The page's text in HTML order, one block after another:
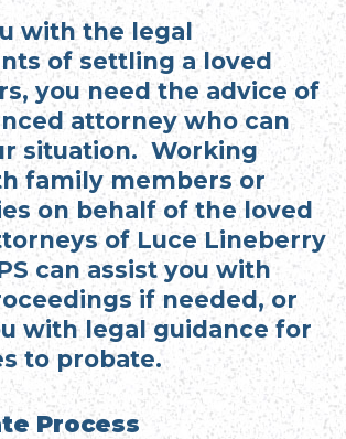
with the legal
of settling a loved
you need the advice of
attorney who can
situation. Working
family members or
on behalf of the loved
of Luce Lineberry
can assist you with
if needed, or
with legal guidance for
to probate.
Process